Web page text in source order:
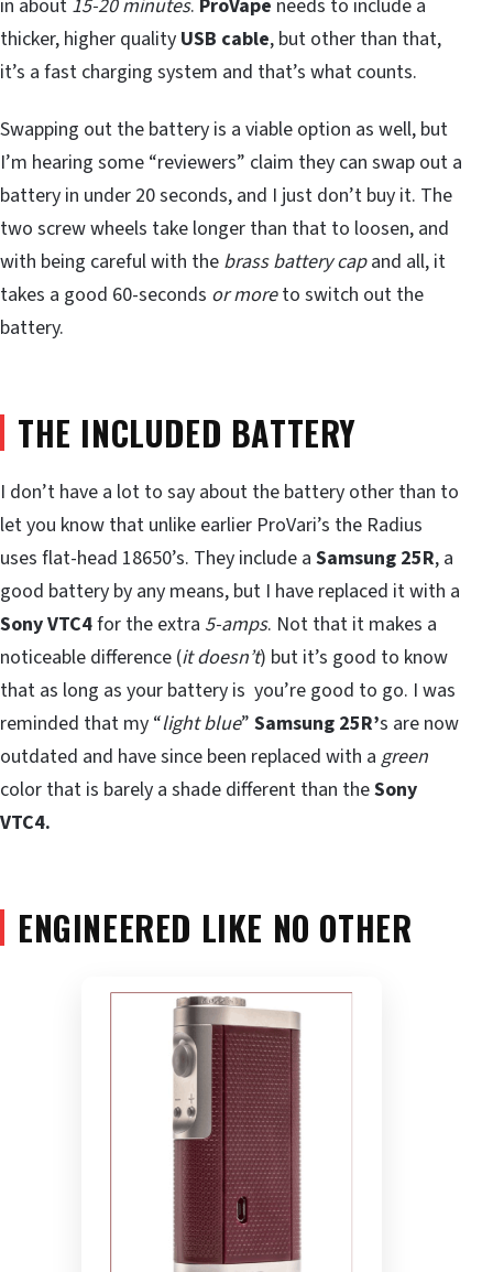
in about 15-20 minutes. ProVape needs to include a
thicker, higher quality USB cable, but other than that,
it’s a fast charging system and that’s what counts.
Swapping out the battery is a viable option as well, but
I’m hearing some “reviewers” claim they can swap out a
battery in under 20 seconds, and I just don’t buy it. The
two screw wheels take longer than that to loosen, and
with being careful with the brass battery capand all, it
takes a good 60-seconds or moreto switch out the
battery.
THE INCLUDED BATTERY
I don’t have a lot to say about the battery other than to
let you know that unlike earlier ProVari’s the Radius
uses flat-head 18650’s. They include a Samsung 25R, a
good battery by any means, but I have replaced it with a
Sony VTC4for the extra 5-amps. Not that it makes a
noticeable difference (it doesn’t) but it’s good to know
that as long as your battery is you’re good to go. I was
reminded that my “light blue” Samsung 25R’s are now
outdated and have since been replaced with a green
color that is barely a shade different than theSony
VTC4.
ENGINEERED LIKE NO OTHER